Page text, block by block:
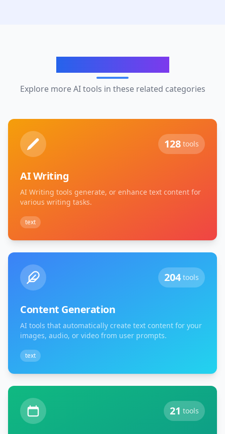
Explore more AI tools in these related categories
128 tools
AI Writing
AI Writing tools generate, or enhance text content for
various writing tasks.
text
204 tools
Content Generation
AI tools that automatically create text content for your
images, audio, or video from user prompts.
text
21 tools